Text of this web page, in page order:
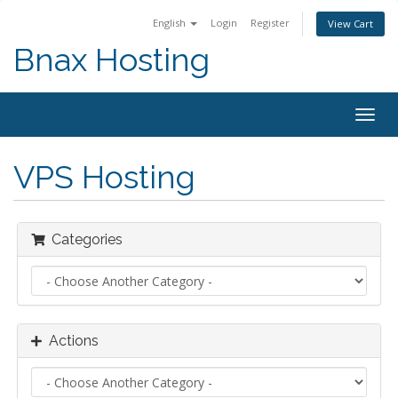
English Login Register View Cart
Bnax Hosting
VPS Hosting
Categories
Actions